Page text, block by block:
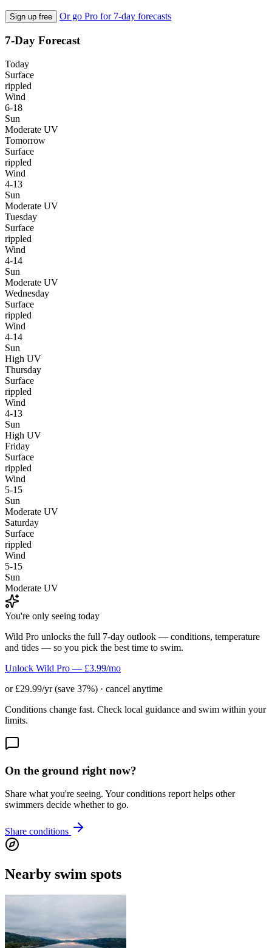
Sign up free Or go Pro for 7-day forecasts
7-Day Forecast
Today
Surface
rippled
Wind
6-18
Sun
Moderate UV
Tomorrow
Surface
rippled
Wind
4-13
Sun
Moderate UV
Tuesday
Surface
rippled
Wind
4-14
Sun
Moderate UV
Wednesday
Surface
rippled
Wind
4-14
Sun
High UV
Thursday
Surface
rippled
Wind
4-13
Sun
High UV
Friday
Surface
rippled
Wind
5-15
Sun
Moderate UV
Saturday
Surface
rippled
Wind
5-15
Sun
Moderate UV
You're only seeing today
Wild Pro unlocks the full 7-day outlook — conditions, temperature
and tides — so you pick the best time to swim.
Unlock Wild Pro — £3.99/mo
or £29.99/yr (save 37%) · cancel anytime
Conditions change fast. Check local guidance and swim within your
limits.
On the ground right now?
Share what you're seeing. Your conditions report helps other
swimmers decide whether to go.
Share conditions
Nearby swim spots